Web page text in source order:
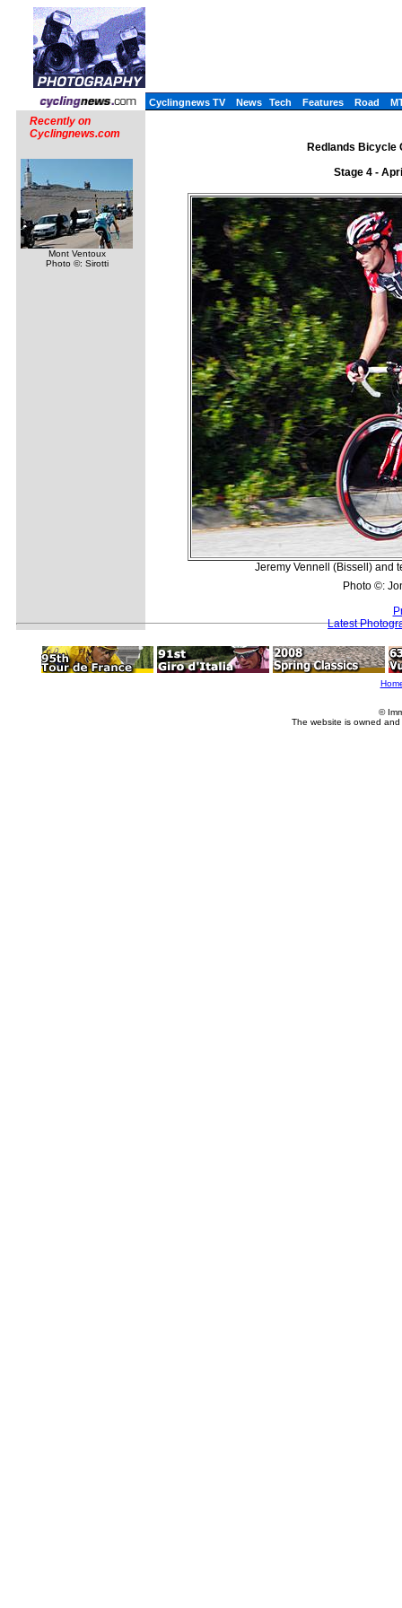
Cyclingnews TV News Tech Features Road
Recently on
Cyclingnews.com
Mont Ventoux
Photo ©: Sirotti
Redlands Bicycle
Stage 4 -
Jeremy Vennell (Bissell) and
Photo ©:
Latest
©
The website is owned